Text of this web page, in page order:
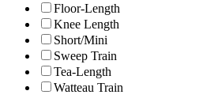
Floor-Length
Knee Length
Short/Mini
Sweep Train
Tea-Length
Watteau Train